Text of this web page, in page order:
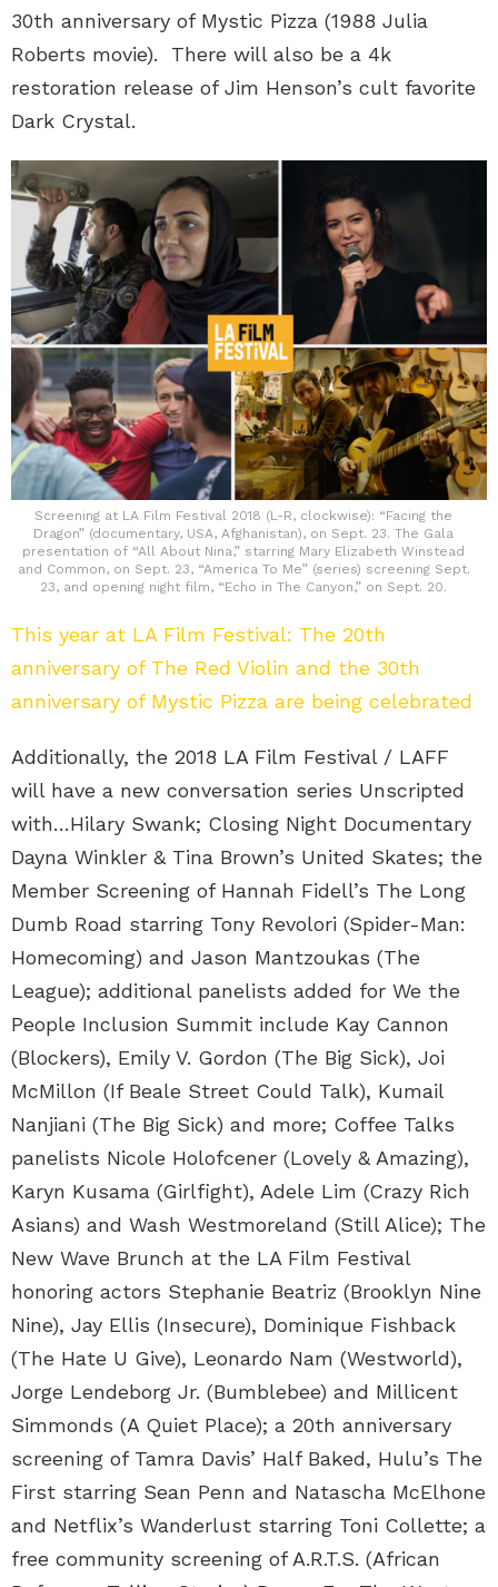
30th anniversary of Mystic Pizza (1988 Julia
Roberts movie). There will also be a 4k
restoration release of Jim Henson’s cult favorite
Dark Crystal.
Screening at LA Film Festival 2018 (L-R, clockwise): “Facing the
Dragon” (documentary, USA, Afghanistan), on Sept. 23. The Gala
presentation of “All About Nina,” starring Mary Elizabeth Winstead
and Common, on Sept. 23, “America To Me” (series) screening Sept.
23, and opening night film, “Echo in The Canyon,” on Sept. 20.
This year at LA Film Festival: The 20th
anniversary of The Red Violin and the 30th
anniversary of Mystic Pizza are being celebrated
Additionally, the 2018 LA Film Festival / LAFF
will have a new conversation series Unscripted
with…Hilary Swank; Closing Night Documentary
Dayna Winkler & Tina Brown’s United Skates; the
Member Screening of Hannah Fidell’s The Long
Dumb Road starring Tony Revolori (Spider-Man:
Homecoming) and Jason Mantzoukas (The
League); additional panelists added for We the
People Inclusion Summit include Kay Cannon
(Blockers), Emily V. Gordon (The Big Sick), Joi
McMillon (If Beale Street Could Talk), Kumail
Nanjiani (The Big Sick) and more; Coffee Talks
panelists Nicole Holofcener (Lovely & Amazing),
Karyn Kusama (Girlfight), Adele Lim (Crazy Rich
Asians) and Wash Westmoreland (Still Alice); The
New Wave Brunch at the LA Film Festival
honoring actors Stephanie Beatriz (Brooklyn Nine
Nine), Jay Ellis (Insecure), Dominique Fishback
(The Hate U Give), Leonardo Nam (Westworld),
Jorge Lendeborg Jr. (Bumblebee) and Millicent
Simmonds (A Quiet Place); a 20th anniversary
screening of Tamra Davis’ Half Baked, Hulu’s The
First starring Sean Penn and Natascha McElhone
and Netflix’s Wanderlust starring Toni Collette; a
free community screening of A.R.T.S. (African